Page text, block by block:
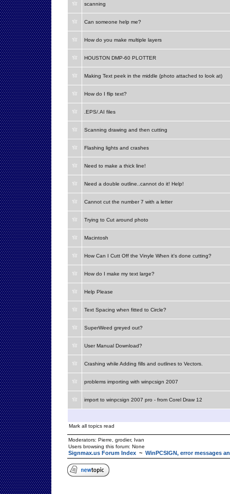
scanning
Can someone help me?
How do you make multiple layers
HOUSTON DMP-60 PLOTTER
Making Text peek in the middle (photo attached to look at)
How do I flip text?
.EPS/.AI files
Scanning drawing and then cutting
Flashing lights and crashes
Need to make a thick line!
Need a double outline..cannot do it! Help!
Cannot cut the number 7 with a letter
Trying to Cut around photo
Macintosh
How Can I Cutt Off the Vinyle When it's done cutting?
How do I make my text large?
Help Please
Text Spacing when fitted to Circle?
SuperWeed greyed out?
User Manual Download?
Crashing while Adding fills and outlines to Vectors.
problems importing with winpcsign 2007
import to winpcsign 2007 pro - from Corel Draw 12
Mark all topics read
Moderators: Pierre grodier, Ivan
Users browsing this forum: None
Signmax.us Forum Index ~ WinPCSIGN, error messages